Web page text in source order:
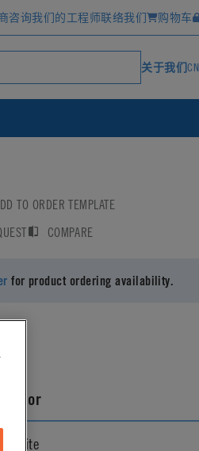
咨询我们的工程师联络我们 购物车
关于我们CN
TO ORDER TEMPLATE
COMPARE
for product ordering availability.
Color
White